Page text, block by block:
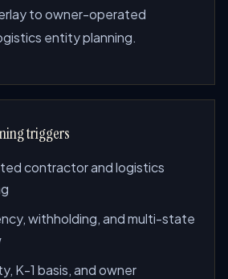
to owner-operated
entity planning.
triggers
contractor and logistics
withholding, and multi-state
K-1 basis, and owner